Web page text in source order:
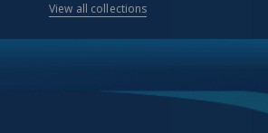
View all collections